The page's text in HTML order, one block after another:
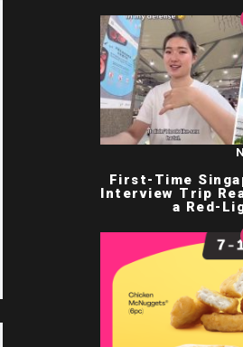
First-Time
Interview Trip
a Red-